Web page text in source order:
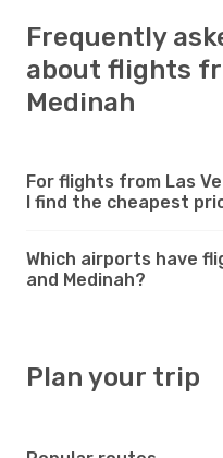
Frequently
about flights
Medinah
For flights from Las
I find the cheapest
Which airports have
and Medinah?
Plan your trip